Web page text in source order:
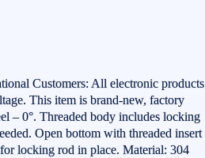
Customers: All electronic products
This item is brand-new, factory
– 0°. Threaded body includes locking
Open bottom with threaded insert
locking rod in place. Material: 304